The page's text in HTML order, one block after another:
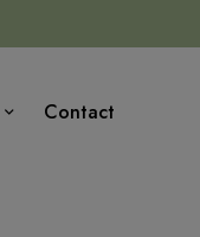
Contact